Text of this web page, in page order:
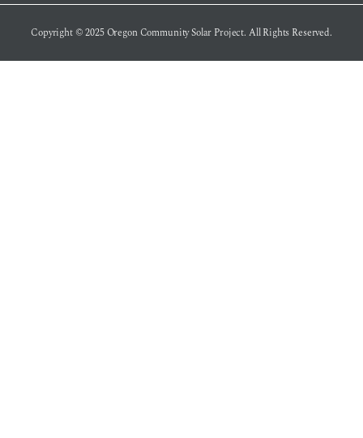
Copyright © 2025Oregon Community Solar Project. All Rights Reserved.